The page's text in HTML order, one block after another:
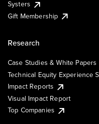
Systers
Gift Membership
Research
Case Studies & White Papers
Technical Equity Experience
Impact Reports
Visual Impact Report
Top Companies